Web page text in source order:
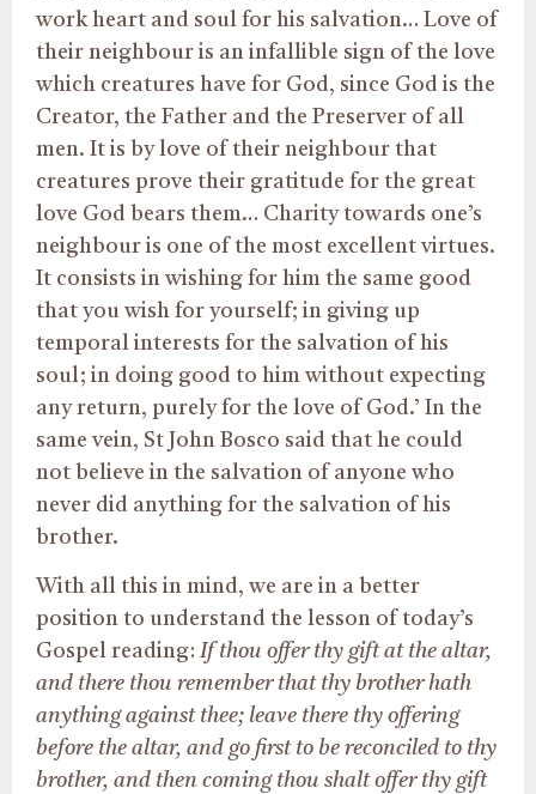
work heart and soul for his salvation… Love of
their neighbour is an infallible sign of the love
which creatures have for God, since God is the
Creator, the Father and the Preserver of all
men. It is by love of their neighbour that
creatures prove their gratitude for the great
love God bears them… Charity towards one’s
neighbour is one of the most excellent virtues.
It consists in wishing for him the same good
that you wish for yourself; in giving up
temporal interests for the salvation of his
soul; in doing good to him without expecting
any return, purely for the love of God.’ In the
same vein, St John Bosco said that he could
not believe in the salvation of anyone who
never did anything for the salvation of his
brother.
With all this in mind, we are in a better
position to understand the lesson of today’s
Gospel reading: If thou offer thy gift at the altar,
and there thou remember that thy brother hath
anything against thee; leave there thy offering
before the altar, and go first to be reconciled to thy
brother, and then coming thou shalt offer thy gift